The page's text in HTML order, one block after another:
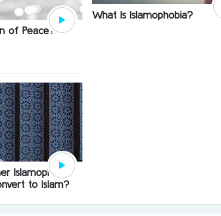
of Peace?
What Is Islamophobia?
Islamophobe
to Islam?